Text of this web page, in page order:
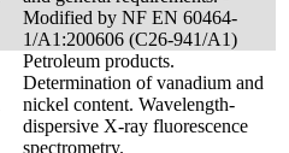
Modified by NF EN 60464-
1/A1:200606 (C26-941/A1)
Petroleum products.
Determination of vanadium and
nickel content. Wavelength-
dispersive X-ray fluorescence
spectrometry.